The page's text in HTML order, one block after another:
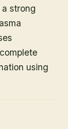
strong
using